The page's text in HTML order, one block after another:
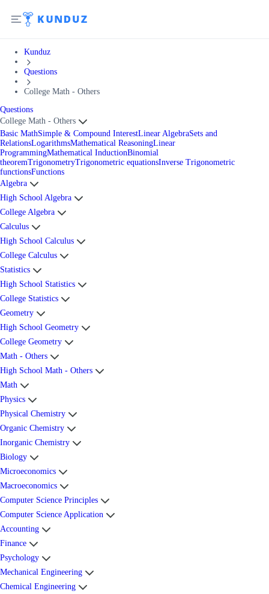
Kunduz
Questions
College Math - Others
Questions
College Math - Others
Basic MathSimple & Compound InterestLinear AlgebraSets and
RelationsLogarithmsMathematical ReasoningLinear
ProgrammingMathematical InductionBinomial
theoremTrigonometryTrigonometric equationsInverse Trigonometric
functionsFunctions
Algebra
High School Algebra
College Algebra
Calculus
High School Calculus
College Calculus
Statistics
High School Statistics
College Statistics
Geometry
High School Geometry
College Geometry
Math - Others
High School Math - Others
Math
Physics
Physical Chemistry
Organic Chemistry
Inorganic Chemistry
Biology
Microeconomics
Macroeconomics
Computer Science Principles
Computer Science Application
Accounting
Finance
Psychology
Mechanical Engineering
Chemical Engineering